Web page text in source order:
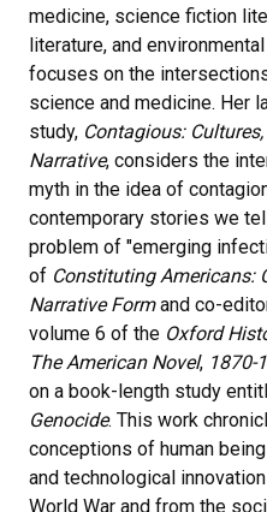
medicine, science fiction
literature, and
focuses on the
science and medicine. Her
study, Contagious:
Narrative, considers the
myth in the idea of
contemporary stories we
problem of "emerging
of Constituting Americans:
Narrative Formand co-
volume 6 of the Oxford
The American Novel, 1870-
on a book-length study
Genocide. This work
conceptions of human
and technological
World War and from the